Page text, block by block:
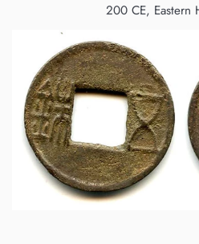
200 CE, Eastern